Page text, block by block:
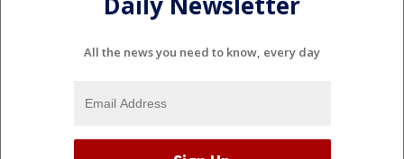
All the news you need to know, every day